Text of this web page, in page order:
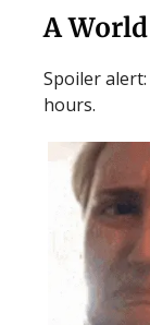
A
Spoiler
hours.